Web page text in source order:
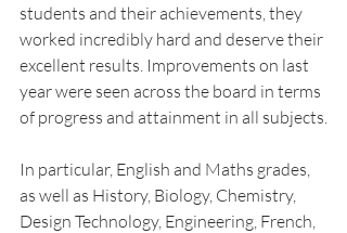
students and their achievements, they
worked incredibly hard and deserve their
excellent results. Improvements on last
year were seen across the board in terms
of progress and attainment in all subjects.
In particular, English and Maths grades,
as well as History, Biology, Chemistry,
Design Technology, Engineering, French,